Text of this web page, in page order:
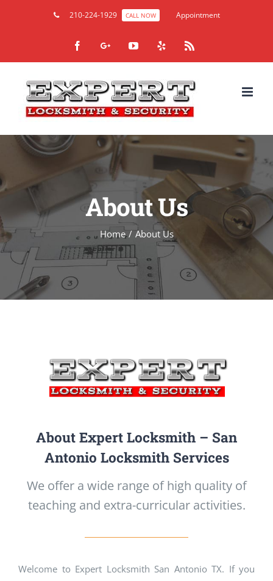
210-224-1929 CALL NOW Appointment
FacebookGoogle+YouTube
About Us
Home / About Us
About Expert Locksmith – San
Antonio Locksmith Services
We offer a wide range of high quality of
teaching and extra-curricular activities.
Welcome to Expert Locksmith San Antonio TX. If you